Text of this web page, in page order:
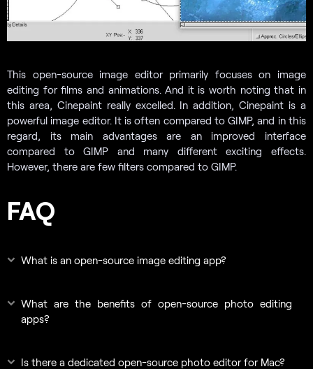
This open-source image editor primarily focuses on image
editing for films and animations. And it is worth noting that in
this area, Cinepaint really excelled. In addition, Cinepaint is a
powerful image editor. It is often compared to GIMP, and in this
regard, its main advantages are an improved interface
compared to GIMP and many different exciting effects.
However, there are few filters compared to GIMP.
FAQ
What is an open-source image editing app?
What are the benefits of open-source photo editing
apps?
Is there a dedicated open-source photo editor for Mac?